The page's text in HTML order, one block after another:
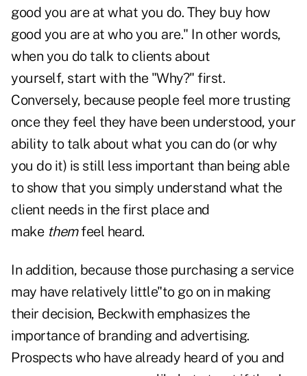
good you are at what you do. They buy how
good you are at who you are." In other words,
when you do talk to clients about
yourself, start with the "Why?" first.
Conversely, because people feel more trusting
once they feel they have been understood, your
ability to talk about what you can do (or why
you do it) is still less important than being able
to show that you simply understand what the
client needs in the first place and
make themfeel heard.
In addition, because those purchasing a service
may have relatively little"to go on in making
their decision, Beckwith emphasizes the
importance of branding and advertising.
Prospects who have already heard of you and